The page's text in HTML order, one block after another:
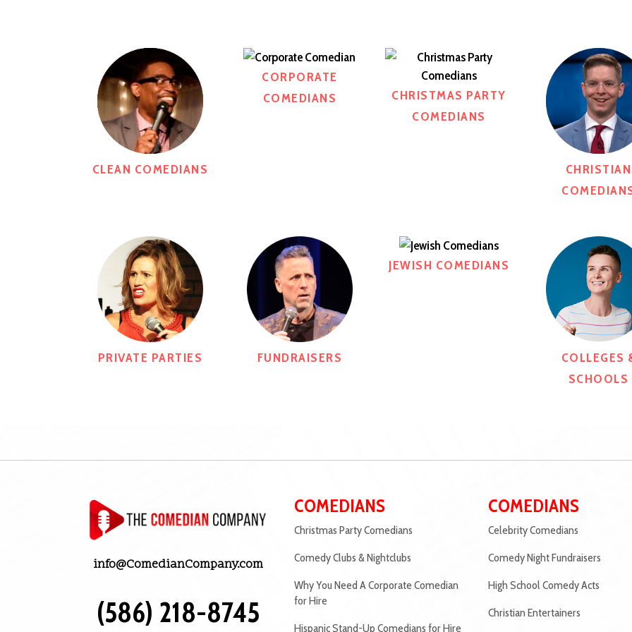
CLEAN COMEDIANS
CORPORATE
COMEDIANS
CHRISTMAS PARTY
COMEDIANS
CHRISTIAN
PRIVATE PARTIES FUNDRAISERS
JEWISH COMEDIANS
COLLEGES
SCHOOLS
info@ComedianCompany.com
(586) 218-8745
COMEDIANS
Christmas Party Comedians
Comedy Clubs & Nightclubs
Why You Need A Corporate Comedian
for Hire
Hispanic Stand-Up Comedians for Hire
COMEDIANS
Celebrity Comedians
Comedy Night Fundraisers
High School Comedy Acts
Christian Entertainers